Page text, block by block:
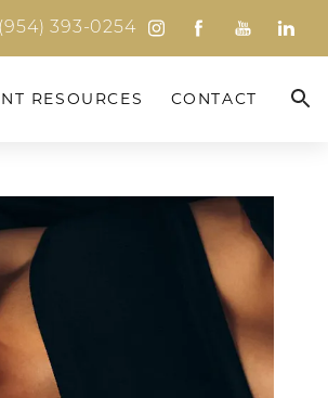
(954) 393-0254
RESOURCES CONTACT